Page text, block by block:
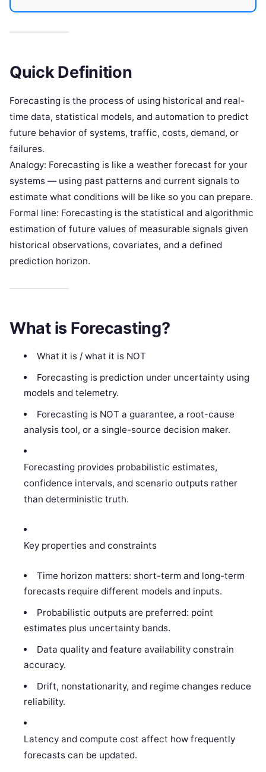
Quick Definition
Forecasting is the process of using historical and real-
time data, statistical models, and automation to predict
future behavior of systems, traffic, costs, demand, or
failures.
Analogy: Forecasting is like a weather forecast for your
systems — using past patterns and current signals to
estimate what conditions will be like so you can prepare.
Formal line: Forecasting is the statistical and algorithmic
estimation of future values of measurable signals given
historical observations, covariates, and a defined
prediction horizon.
What is Forecasting?
What it is / what it is NOT
Forecasting is prediction under uncertainty using
models and telemetry.
Forecasting is NOT a guarantee, a root-cause
analysis tool, or a single-source decision maker.
Forecasting provides probabilistic estimates,
confidence intervals, and scenario outputs rather
than deterministic truth.
Key properties and constraints
Time horizon matters: short-term and long-term
forecasts require different models and inputs.
Probabilistic outputs are preferred: point
estimates plus uncertainty bands.
Data quality and feature availability constrain
accuracy.
Drift, nonstationarity, and regime changes reduce
reliability.
Latency and compute cost affect how frequently
forecasts can be updated.